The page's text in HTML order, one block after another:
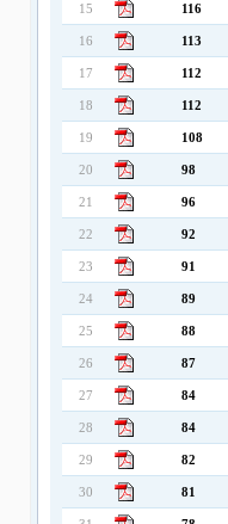
15 116
16 113
17 112
18 112
19 108
20 98
21 96
22 92
23 91
24 89
25 88
26 87
27 84
28 84
29 82
30 81